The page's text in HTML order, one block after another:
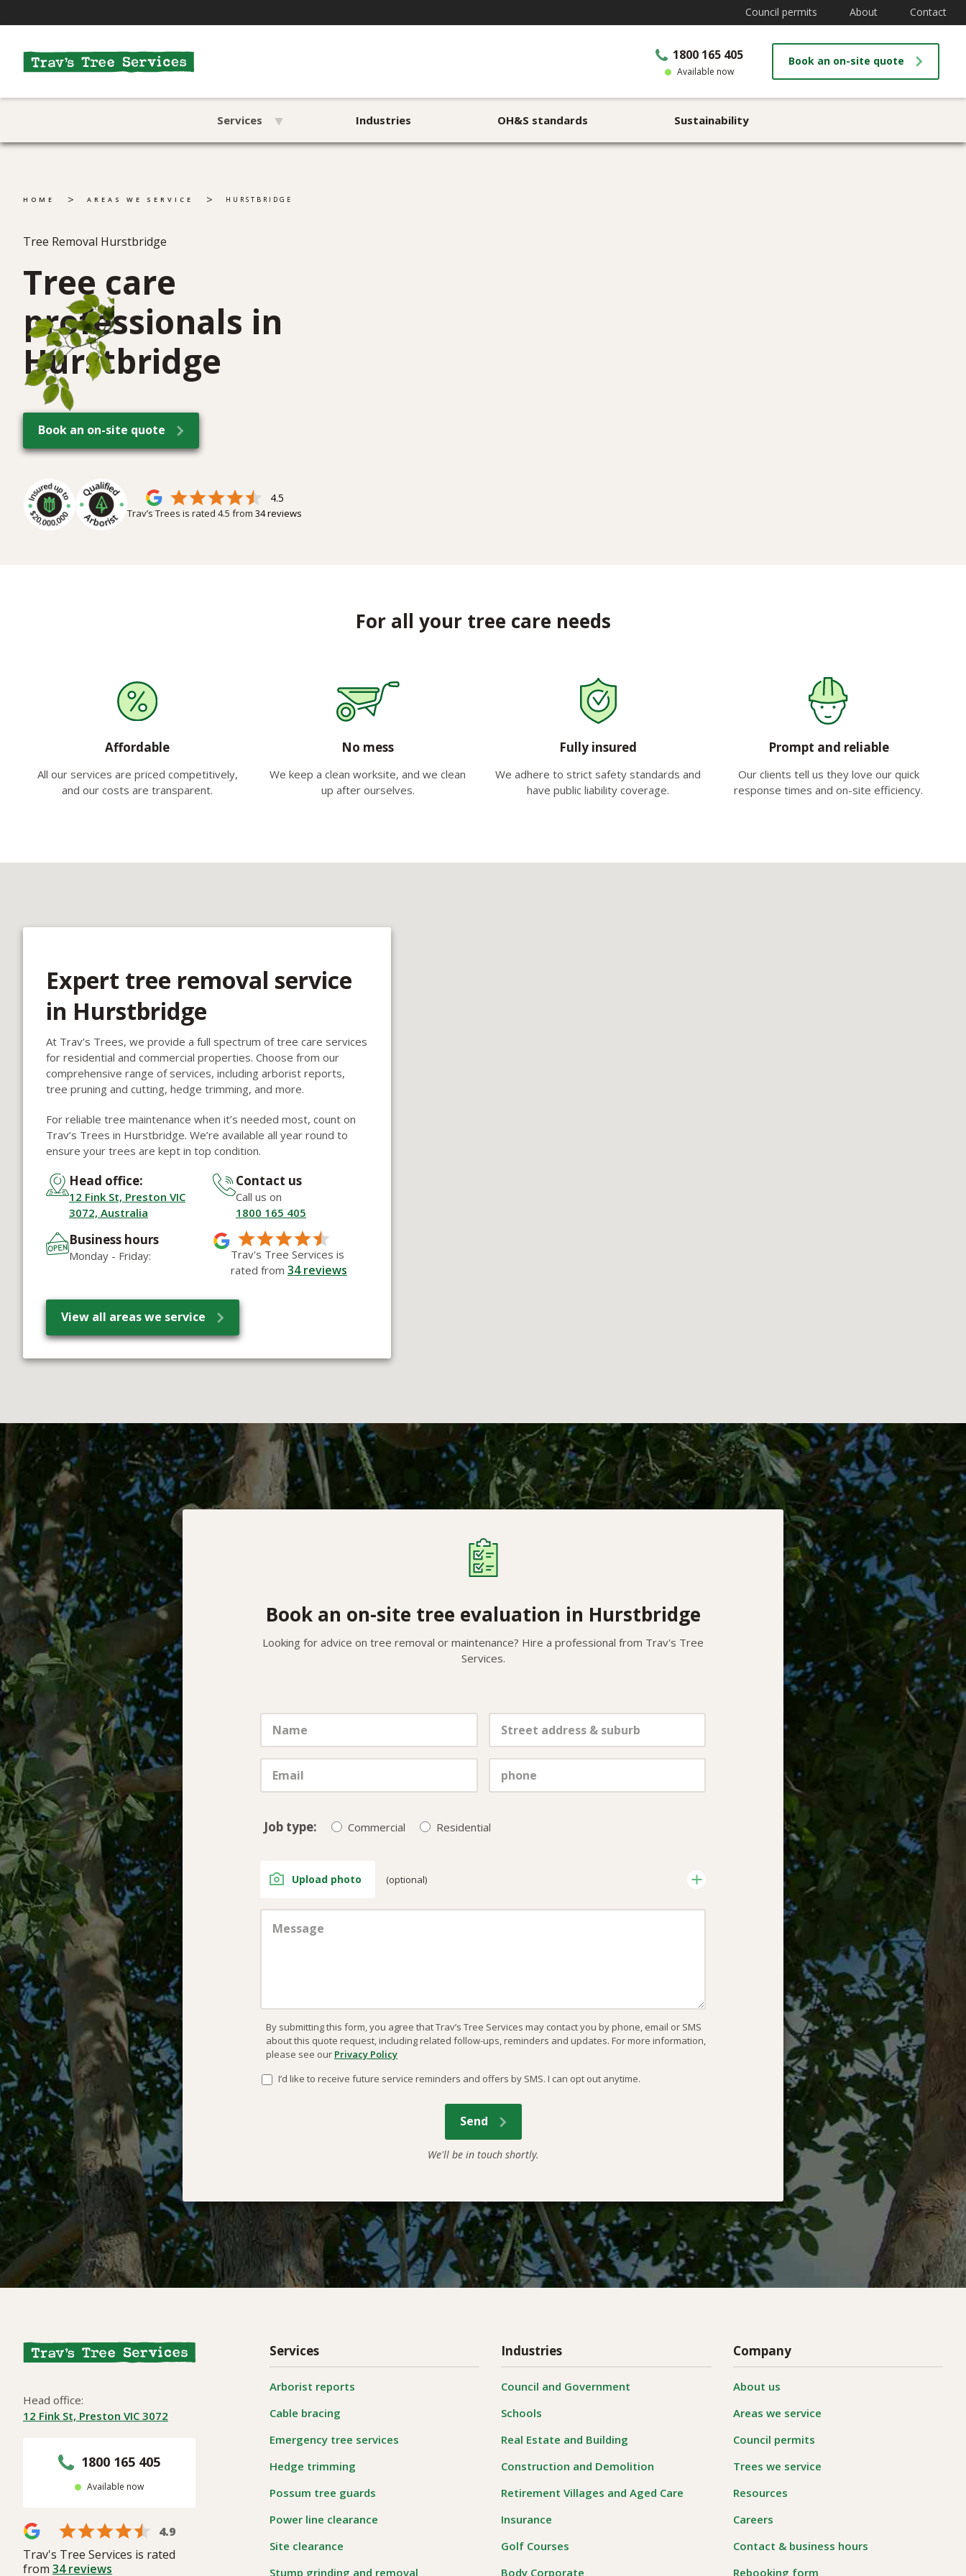
Council permits About Contact
1800 165 405
Available now
Book an on-site quote
Services Industries OH&S standards Sustainability
HOME > AREAS WE SERVICE > HURSTBRIDGE
Tree Removal Hurstbridge
Tree care
professionals in
Hurstbridge
Book an on-site quote
4.5
Trav’s Trees is rated 4.5 from 34reviews
For all your tree care needs
Affordable
All our services are priced competitively,
and our costs are transparent.
No mess
We keep a clean worksite, and we clean
up after ourselves.
Fully insured
We adhere to strict safety standards and
have public liability coverage.
Prompt and reliable
Our clients tell us they love our quick
response times and on-site efficiency.
Expert tree removal service
in Hurstbridge
At Trav’s Trees, we provide a full spectrum of tree care services
for residential and commercial properties. Choose from our
comprehensive range of services, including arborist reports,
tree pruning and cutting, hedge trimming, and more.
For reliable tree maintenance when it’s needed most, count on
Trav’s Trees in Hurstbridge. We’re available all year round to
ensure your trees are kept in top condition.
Head office:
12 Fink St, Preston VIC
3072, Australia
Contact us
Call us on
1800 165 405
Business hours
Monday - Friday:
Trav's Tree Services is
rated from 34reviews
View all areas we service
Book an on-site tree evaluation in Hurstbridge
Looking for advice on tree removal or maintenance? Hire a professional from Trav's Tree
Services.
Job type: Commercial Residential
Upload photo (optional)
By submitting this form, you agree that Trav’s Tree Services may contact you by phone, email or SMS
about this quote request, including related follow-ups, reminders and updates. For more information,
please see our Privacy Policy
I’d like to receive future service reminders and offers by SMS. I can opt out anytime.
We'll be in touch shortly.
Head office:
12 Fink St, Preston VIC 3072
1800 165 405
Available now
4.9
Trav's Tree Services is rated
from 34reviews
Services
Arborist reports
Cable bracing
Emergency tree services
Hedge trimming
Possum tree guards
Power line clearance
Site clearance
Stump grinding and removal
Industries
Council and Government
Schools
Real Estate and Building
Construction and Demolition
Retirement Villages and Aged Care
Insurance
Golf Courses
Body Corporate
Company
About us
Areas we service
Council permits
Trees we service
Resources
Careers
Contact & business hours
Rebooking form